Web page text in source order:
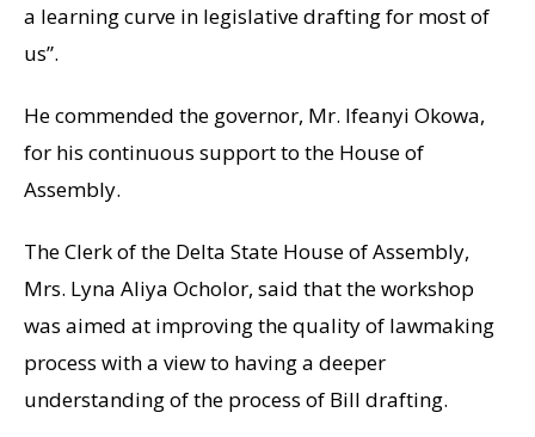
a learning curve in legislative drafting for most of
us”.
He commended the governor, Mr. Ifeanyi Okowa,
for his continuous support to the House of
Assembly.
The Clerk of the Delta State House of Assembly,
Mrs. Lyna Aliya Ocholor, said that the workshop
was aimed at improving the quality of lawmaking
process with a view to having a deeper
understanding of the process of Bill drafting.